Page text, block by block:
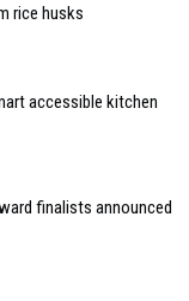
rice husks
accessible kitchen
finalists announced